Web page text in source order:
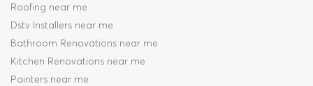
Roofing near me
Dstv Installers near me
Bathroom Renovations near me
Kitchen Renovations near me
Painters near me